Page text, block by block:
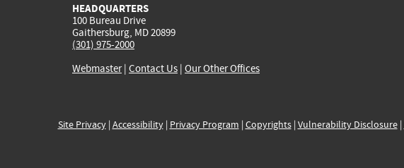
HEADQUARTERS
100 Bureau Drive
Gaithersburg, MD 20899
(301) 975-2000
Webmaster| Contact Us | Our Other Offices
Site Privacy| Accessibility| Privacy Program | Copyrights| Vulnerability Disclosure|